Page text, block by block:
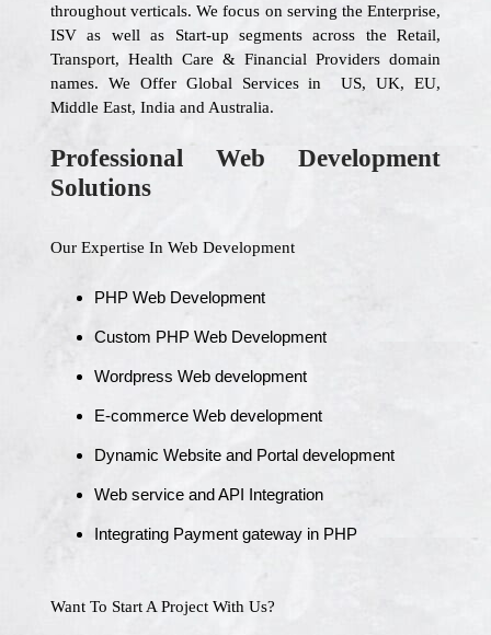
throughout verticals. We focus on serving the Enterprise,
ISV as well as Start-up segments across the Retail,
Transport, Health Care & Financial Providers domain
names. We Offer Global Services in US, UK, EU,
Middle East, India and Australia.
Professional Web Development
Solutions
Our Expertise In Web Development
PHP Web Development
Custom PHP Web Development
Wordpress Web development
E-commerce Web development
Dynamic Website and Portal development
Web service and API Integration
Integrating Payment gateway in PHP
Want To Start A Project With Us?